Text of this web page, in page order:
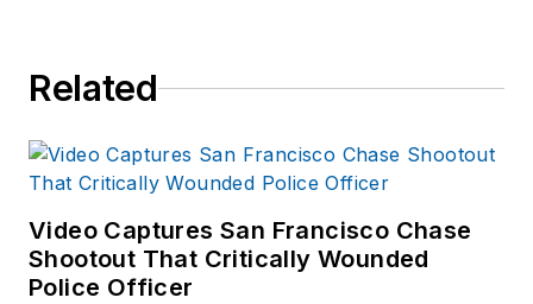
Related
Video Captures San Francisco Chase
Shootout That Critically Wounded
Police Officer